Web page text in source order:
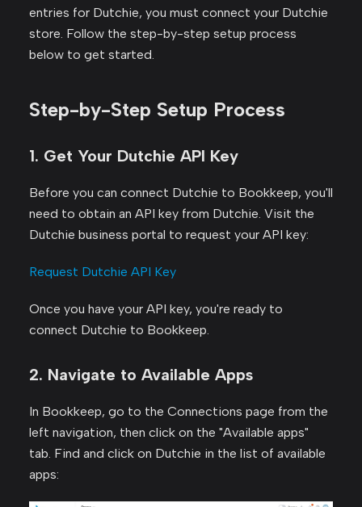
entries for Dutchie, you must connect your Dutchie
store. Follow the step-by-step setup process
below to get started.
Step-by-Step Setup Process
1. Get Your Dutchie API Key
Before you can connect Dutchie to Bookkeep, you'll
need to obtain an API key from Dutchie. Visit the
Dutchie business portal to request your API key:
Request Dutchie API Key
Once you have your API key, you're ready to
connect Dutchie to Bookkeep.
2. Navigate to Available Apps
In Bookkeep, go to the Connections page from the
left navigation, then click on the "Available apps"
tab. Find and click on Dutchie in the list of available
apps: